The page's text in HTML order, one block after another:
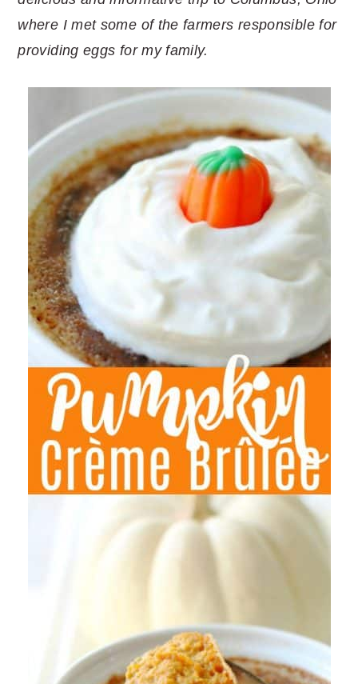
where I met some of the farmers responsible for
providing eggs for my family.